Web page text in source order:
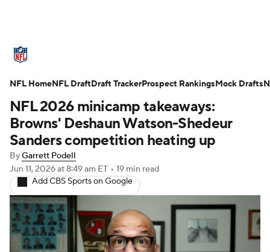
Standings Odds Props Teams
Stats Power Rankings Video
NFL Draft Super Bowl Players
Injuries Transactions NFL Betting
Fantasy NFL Shop
NFL 2026 minicamp takeaways:
Browns' Deshaun Watson-Shedeur
Sanders competition heating up
ByGarrett Podell
Jun 11, 2026at 8:49 am ET • 19 min read
Add CBS Sports on Google
NFL HomeNFL DraftDraft TrackerProspect RankingsMock Drafts